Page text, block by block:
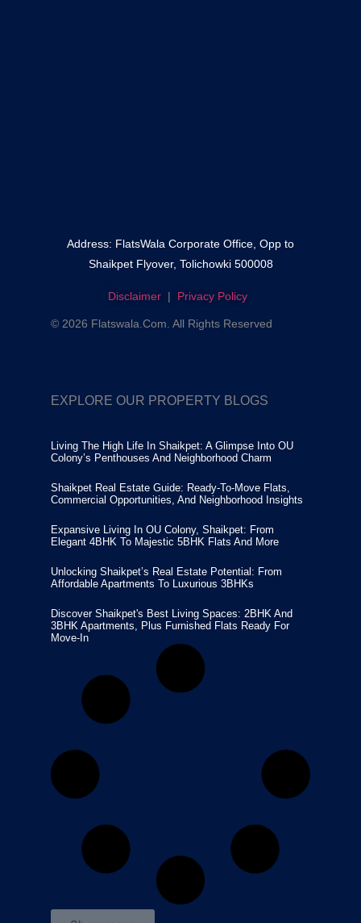
Address: FlatsWala Corporate Office, Opp to
Shaikpet Flyover, Tolichowki 500008
Disclaimer| Privacy Policy
© 2026 Flatswala.com. All Rights Reserved
EXPLORE OUR PROPERTY BLOGS
Living The High Life In Shaikpet: A Glimpse Into OU
Colony’s Penthouses And Neighborhood Charm
Shaikpet Real Estate Guide: Ready-To-Move Flats,
Commercial Opportunities, And Neighborhood Insights
Expansive Living In OU Colony, Shaikpet: From
Elegant 4BHK To Majestic 5BHK Flats And More
Unlocking Shaikpet’s Real Estate Potential: From
Affordable Apartments To Luxurious 3BHKs
Discover Shaikpet's Best Living Spaces: 2BHK And
3BHK Apartments, Plus Furnished Flats Ready For
Move-In